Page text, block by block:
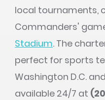
local tournaments,
Commanders'
Stadium. The
perfect for sports
Washington D.C.
available 24/7 at